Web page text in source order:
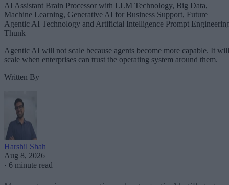
AI Assistant Brain Processor with LLM Technology, Big Data,
Machine Learning, Generative AI for Business Support, Future
Agentic AI Technology and Artificial Intelligence Prompt
Thunk
Agentic AI will not scale because agents become more capable. It will
scale when enterprises can trust the operating system around them.
Written By
Harshil Shah
Aug 8, 2026
· 6 minute read